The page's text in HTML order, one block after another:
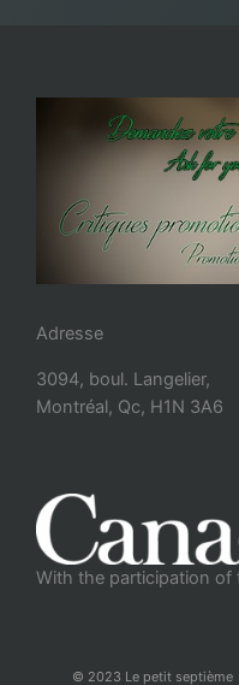
Adresse
3094, boul. Langelier,
Montréal, Qc, H1N 3A6
With the participation of
© 2023 Le petit septième